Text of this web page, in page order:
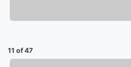
11 of 47